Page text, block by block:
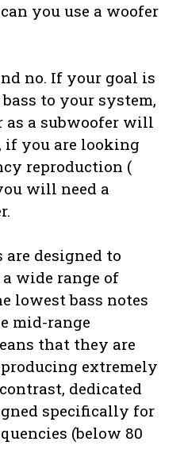
can you use a woofer
no. If your goal is
to your system,
as a subwoofer will
if you are looking
reproduction (
will need a
are designed to
wide range of
lowest bass notes
mid-range
that they are
extremely
dedicated
specifically for
(below 80